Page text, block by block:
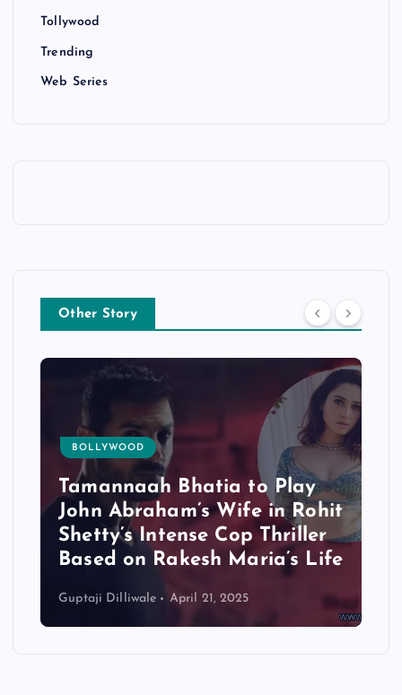
Tollywood
Trending
Web Series
Other Story
BOLLYWOOD
Tamannaah Bhatia to Play
John Abraham’s Wife in Rohit
Shetty’s Intense Cop Thriller
Based on Rakesh Maria’s Life
Guptaji Dilliwale April 21, 2025